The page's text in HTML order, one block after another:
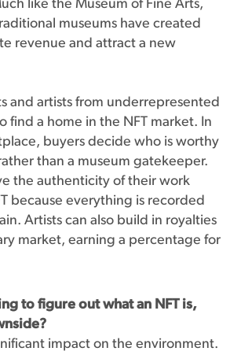
like the Museum of Fine Arts,
museums have created
revenue and attract a new
and artists from underrepresented
find a home in the NFT market. In
buyers decide who is worthy
than a museum gatekeeper.
the authenticity of their work
because everything is recorded
Artists can also build in royalties
market, earning a percentage for
to figure out what an NFT is,
impact on the environment.